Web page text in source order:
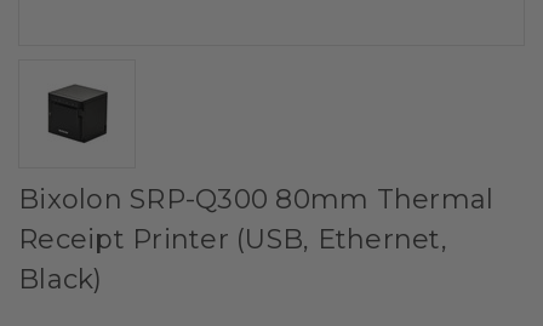
Bixolon SRP-Q300 80mm Thermal
Receipt Printer (USB, Ethernet,
Black)